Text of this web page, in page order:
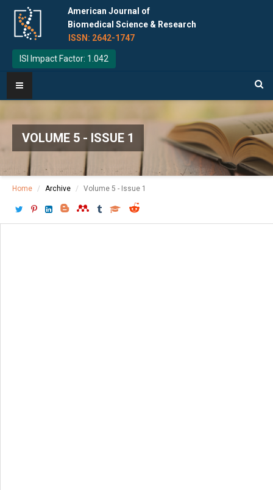
American Journal of
Biomedical Science & Research
ISSN: 2642-1747
ISI Impact Factor: 1.042
VOLUME 5 - ISSUE 1
Home Archive Volume 5 - Issue 1